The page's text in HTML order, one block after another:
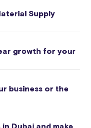
Supply
growth for your
business or the